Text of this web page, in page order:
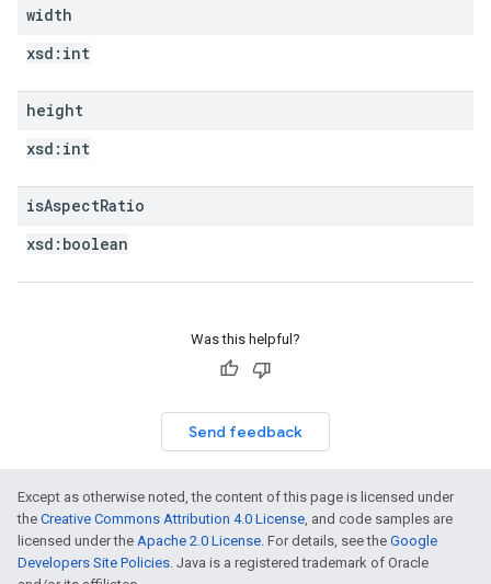
width
xsd: int
height
xsd: int
isAspectRatio
xsd: boolean
Was this helpful?
Send feedback
Except as otherwise noted, the content of this page is licensed under
the Creative Commons Attribution 4.0 License, and code samples are
licensed under the Apache 2.0 License. For details, see the Google
Developers Site Policies. Java is a registered trademark of Oracle